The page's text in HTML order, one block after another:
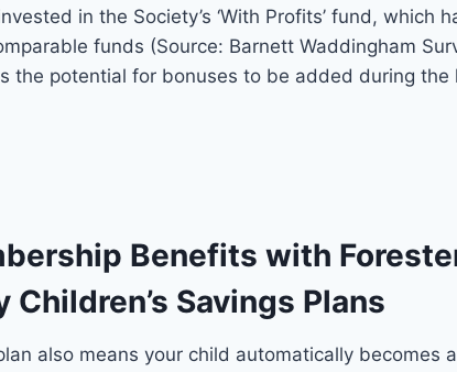
in the Society’s ‘With Profits’ fund, which
funds (Source: Barnett Waddingham
the potential for bonuses to be added during the
Benefits with
Savings Plans
also means your child automatically becomes